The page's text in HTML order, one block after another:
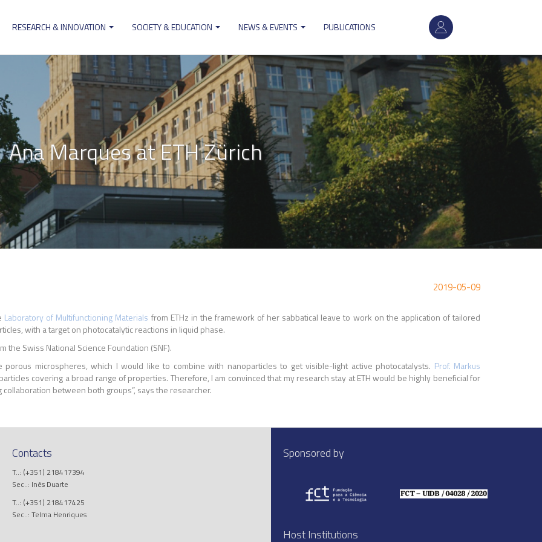
User
account
menu
RESEARCH & INNOVATION SOCIETY & EDUCATION NEWS & EVENTS PUBLICATIONS
Ana Marques at ETH Zürich
2019-05-09
Laboratory of Multifunctioning Materials from ETHz in the framework of her sabbatical leave to work on the application of tailored
with a target on photocatalytic reactions in liquid phase.
the Swiss National Science Foundation (SNF).
microspheres, which I would like to combine with nanoparticles to get visible-light active photocatalysts. Prof. Markus
covering a broad range of properties. Therefore, I am convinced that my research stay at ETH would be highly beneficial for
between both groups”, says the researcher.
Contacts
T..: (+351) 218417394
Sec..: Inês Duarte
T..: (+351) 218417425
Sec..: Telma Henriques
Sponsored by
Host Institutions